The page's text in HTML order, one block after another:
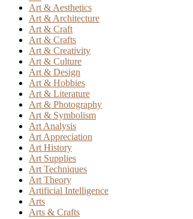
Art & Aesthetics
Art & Architecture
Art & Craft
Art & Crafts
Art & Creativity
Art & Culture
Art & Design
Art & Hobbies
Art & Literature
Art & Photography
Art & Symbolism
Art Analysis
Art Appreciation
Art History
Art Supplies
Art Techniques
Art Theory
Artificial Intelligence
Arts
Arts & Crafts